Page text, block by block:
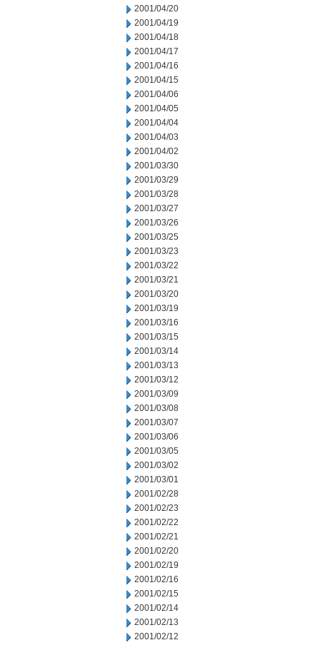
2001/04/20
2001/04/19
2001/04/18
2001/04/17
2001/04/16
2001/04/15
2001/04/06
2001/04/05
2001/04/04
2001/04/03
2001/04/02
2001/03/30
2001/03/29
2001/03/28
2001/03/27
2001/03/26
2001/03/25
2001/03/23
2001/03/22
2001/03/21
2001/03/20
2001/03/19
2001/03/16
2001/03/15
2001/03/14
2001/03/13
2001/03/12
2001/03/09
2001/03/08
2001/03/07
2001/03/06
2001/03/05
2001/03/02
2001/03/01
2001/02/28
2001/02/23
2001/02/22
2001/02/21
2001/02/20
2001/02/19
2001/02/16
2001/02/15
2001/02/14
2001/02/13
2001/02/12